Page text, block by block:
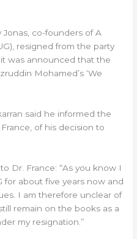
Jonas, co-founders of A
resigned from the party
was announced that the
Mohamed’s ‘We
said he informed the
of his decision to
Dr. France: “As you know I
for about five years now and
I am therefore unclear of
remain on the books as a
my resignation.”